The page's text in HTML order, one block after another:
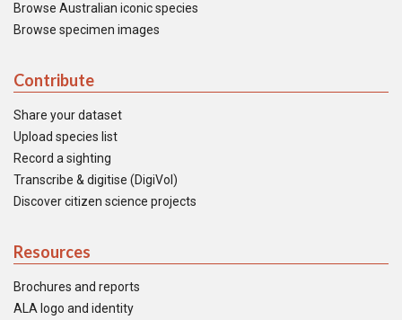
Browse Australian iconic species
Browse specimen images
Contribute
Share your dataset
Upload species list
Record a sighting
Transcribe & digitise (DigiVol)
Discover citizen science projects
Resources
Brochures and reports
ALA logo and identity